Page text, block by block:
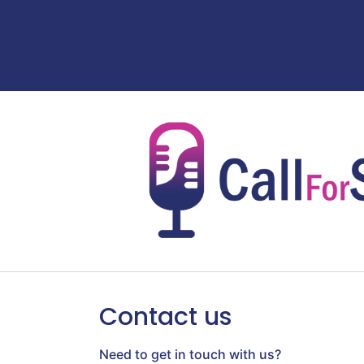
Contact us
Need to get in touch with us?